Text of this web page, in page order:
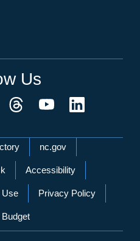
Us
nc.gov
Accessibility
Use Privacy Policy